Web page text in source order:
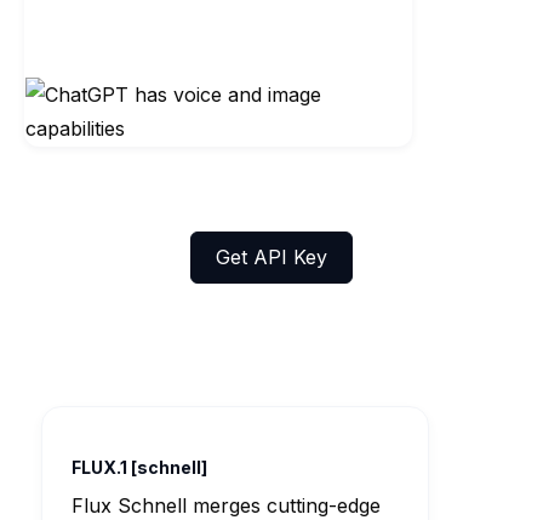
Get API Key
FLUX.1 [schnell]
Flux Schnell merges cutting-edge